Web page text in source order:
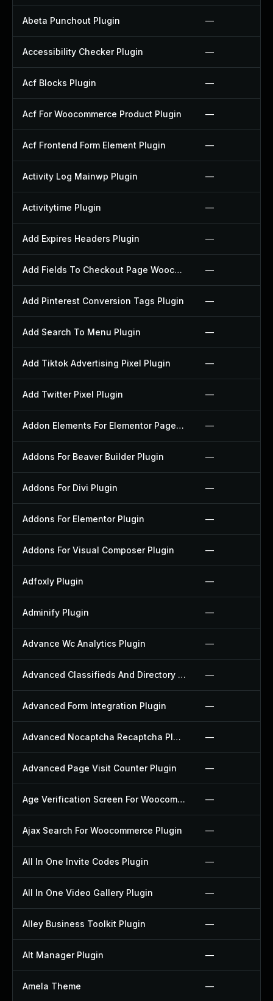
Abeta Punchout Plugin —
Accessibility Checker Plugin —
Acf Blocks Plugin —
Acf For Woocommerce Product Plugin —
Acf Frontend Form Element Plugin —
Activity Log Mainwp Plugin —
Activitytime Plugin —
Add Expires Headers Plugin —
Add Fields To Checkout Page Woocommerce Plugin —
Add Pinterest Conversion Tags Plugin —
Add Search To Menu Plugin —
Add Tiktok Advertising Pixel Plugin —
Add Twitter Pixel Plugin —
Addon Elements For Elementor Page Builder Plugin —
Addons For Beaver Builder Plugin —
Addons For Divi Plugin —
Addons For Elementor Plugin —
Addons For Visual Composer Plugin —
Adfoxly Plugin —
Adminify Plugin —
Advance Wc Analytics Plugin —
Advanced Classifieds And Directory Pro Plugin —
Advanced Form Integration Plugin —
Advanced Nocaptcha Recaptcha Plugin —
Advanced Page Visit Counter Plugin —
Age Verification Screen For Woocommerce Plugin —
Ajax Search For Woocommerce Plugin —
All In One Invite Codes Plugin —
All In One Video Gallery Plugin —
Alley Business Toolkit Plugin —
Alt Manager Plugin —
Amela Theme —